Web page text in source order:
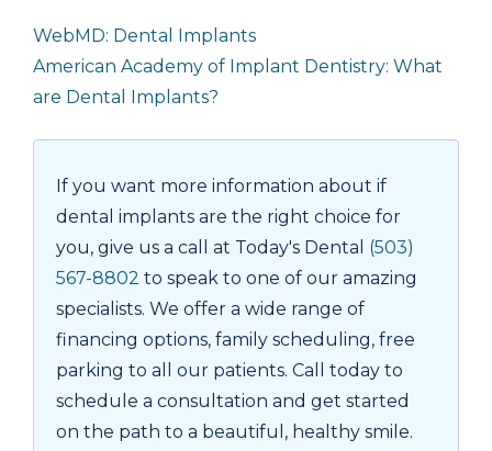
WebMD: Dental Implants
American Academy of Implant Dentistry: What
are Dental Implants?
If you want more information about if
dental implants are the right choice for
you, give us a call at Today's Dental (503)
567-8802 to speak to one of our amazing
specialists. We offer a wide range of
financing options, family scheduling, free
parking to all our patients. Call today to
schedule a consultation and get started
on the path to a beautiful, healthy smile.